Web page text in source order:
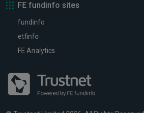
FE fundinfo sites
fundinfo
etfinfo
FE Analytics